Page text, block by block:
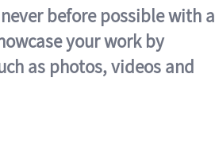
before possible with a
your work by
as photos, videos and